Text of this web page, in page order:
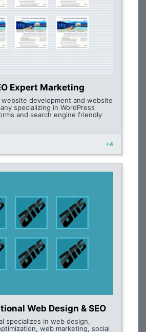
Expert Marketing
website development and website
specializing in WordPress
and search engine friendly
+4
Web Design & SEO
specializes in web design,
web marketing, social